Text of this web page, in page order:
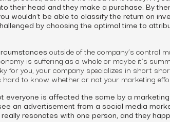
their head and they make a purchase. By
wouldn’t be able to classify the return on
by choosing the optimal time to
outside of thecompany’s control
is suffering as a whole or maybe it’s
for you, your company specializes in short
hard to know whether or not your marketing
everyone is affected the same by a
an advertisement from a social media
resonates with one person, and they